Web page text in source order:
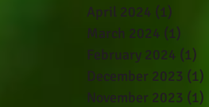
April 2024 (1)
March 2024 (1)
February 2024 (1)
December 2023 (1)
November 2023 (1)